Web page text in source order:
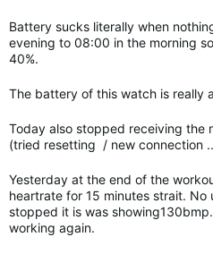
Battery sucks literally when
evening to 08:00 in the morning
40%.
The battery of this watch is really
Today also stopped receiving the
(tried resetting / new connection
Yesterday at the end of the
heartrate for 15 minutes strait. No
stopped it is was
working again.